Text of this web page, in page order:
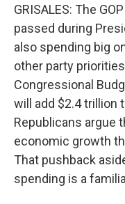
GRISALES: The
passed during
also spending big
other party
Congressional
will add $2.4 trillion
Republicans argue
economic growth
That pushback
spending is a